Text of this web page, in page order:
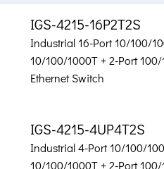
IGS-4215-16P2T2S
Industrial 16-Port 10/100/
10/100/1000T + 2-Port
Ethernet Switch
IGS-4215-4UP4T2S
Industrial 4-Port 10/100/
10/100/1000T + 2-Port